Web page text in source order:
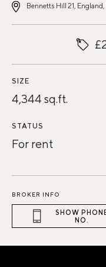
Bennetts Hill 21,
SIZE
4,344 sq.ft.
STATUS
For rent
BROKER INFO
SHOW
NO.